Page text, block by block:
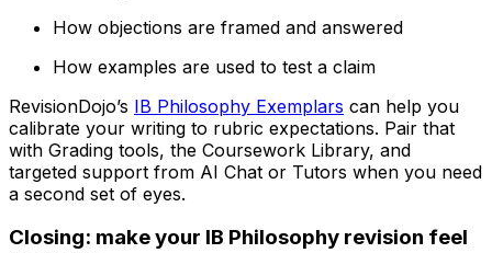
How objections are framed and answered
How examples are used to test a claim
RevisionDojo’s IB Philosophy Exemplars can help you
calibrate your writing to rubric expectations. Pair that
with Grading tools, the Coursework Library, and
targeted support from AI Chat or Tutors when you need
a second set of eyes.
Closing: make your IB Philosophy revision feel